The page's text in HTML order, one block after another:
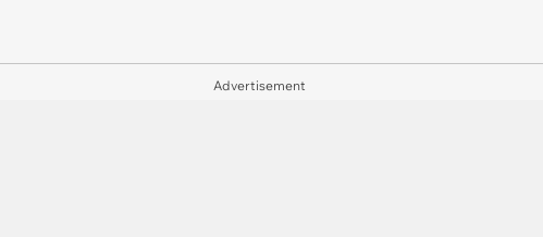
Advertisement